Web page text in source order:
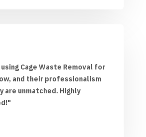
Cage Waste Removal for
and their professionalism
are unmatched. Highly